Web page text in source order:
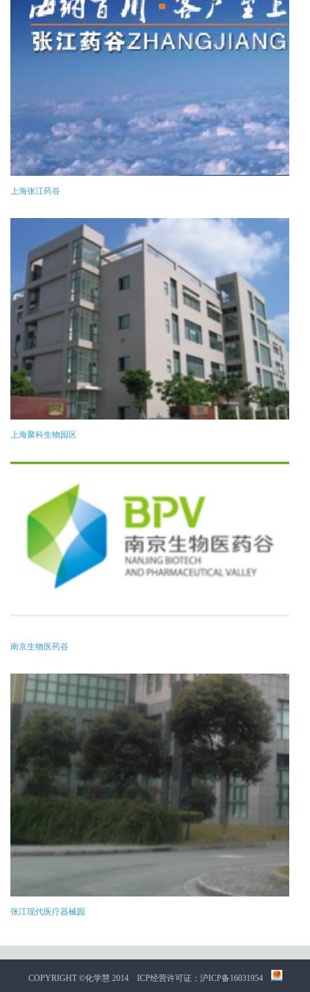
上海张江药谷
上海聚科生物园区
南京生物医药谷
张江现代医疗器械园
COPYRIGHT ©化学慧 2014 ICP经营许可证：沪ICP备16031954